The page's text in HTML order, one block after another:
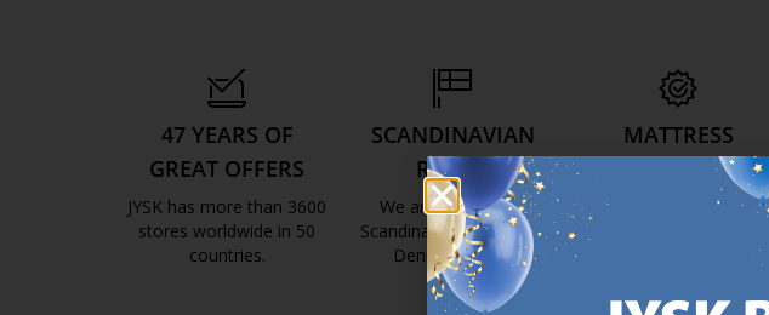
47 YEARS OF
GREAT OFFERS
JYSK has more than 3600
stores worldwide in 50
countries.
https://jysk.com.mt/about-jysk/
SCANDINAVIAN
ROOTS
We are global with
Scandinavian roots. Est.
Denmark 1979.
https://jysk.com.mt/about-jysk/
MATTRESS
GUARANTEE
25 year guarantee on
https://